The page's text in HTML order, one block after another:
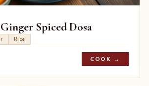
Spiced Dosa
Rice
COOK →